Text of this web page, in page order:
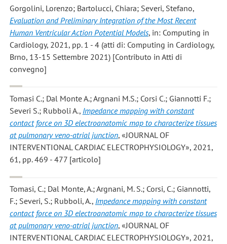
Gorgolini, Lorenzo; Bartolucci, Chiara; Severi, Stefano,
Evaluation and Preliminary Integration of the Most Recent
Human Ventricular Action Potential Models, in: Computing in
Cardiology, 2021, pp. 1 - 4 (atti di: Computing in Cardiology,
Brno, 13-15 Settembre 2021) [Contributo in Atti di
convegno]
Tomasi C.; Dal Monte A.; Argnani M.S.; Corsi C.; Giannotti F.;
Severi S.; Rubboli A., Impedance mapping with constant
contact force on 3D electroanatomic map to characterize tissues
at pulmonary veno-atrial junction, «JOURNAL OF
INTERVENTIONAL CARDIAC ELECTROPHYSIOLOGY», 2021,
61, pp. 469 - 477 [articolo]
Tomasi, C.; Dal Monte, A.; Argnani, M. S.; Corsi, C.; Giannotti,
F.; Severi, S.; Rubboli, A., Impedance mapping with constant
contact force on 3D electroanatomic map to characterize tissues
at pulmonary veno-atrial junction, «JOURNAL OF
INTERVENTIONAL CARDIAC ELECTROPHYSIOLOGY», 2021,